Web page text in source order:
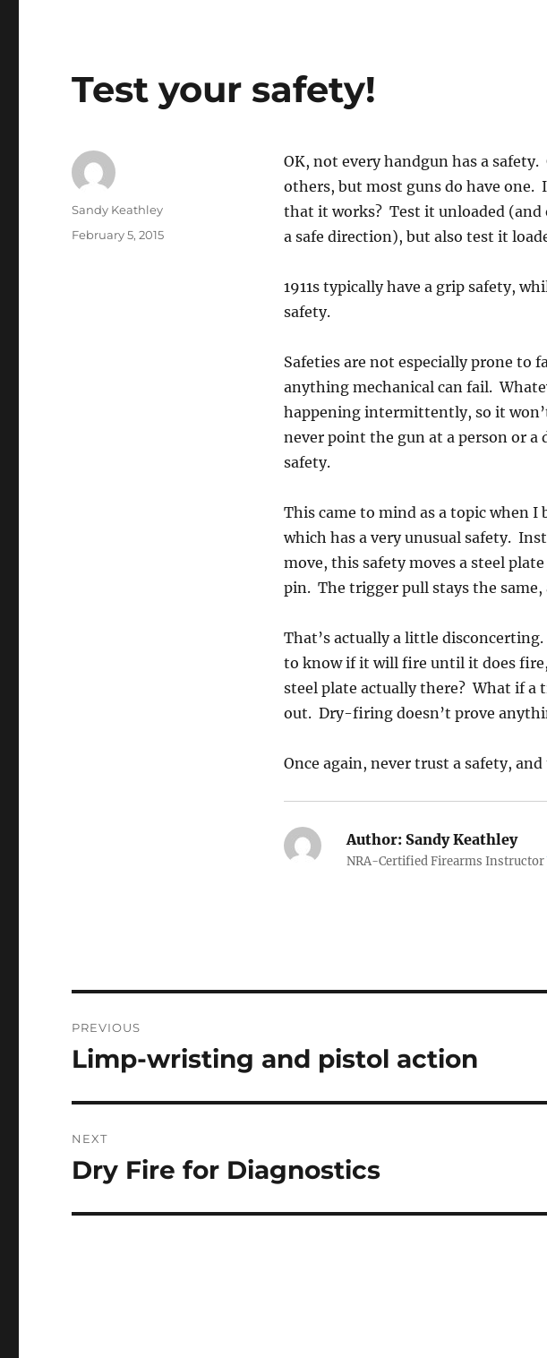
Test your safety!
OK, not every handgun has a
others, but most guns do have one.
that it works? Test it unloaded (and
a safe direction), but also test it
1911s typically have a grip safety,
safety.
Safeties are not especially prone to
anything mechanical can fail.
happening intermittently, so it
never point the gun at a person or a
safety.
This came to mind as a topic when
which has a very unusual safety.
move, this safety moves a steel
pin. The trigger pull stays the
That’s actually a little
to know if it will fire until it does
steel plate actually there? What if a
out. Dry-firing doesn’t prove
Once again, never trust a safety,
Author:Sandy Keathley
NRA-Certified Firearms Instructor
Author
Sandy Keathley
Posted
February 5, 2015
navigation
PREVIOUS
Previous
Limp-wristing and pistol action
NEXT
Next
Dry Fire for Diagnostics